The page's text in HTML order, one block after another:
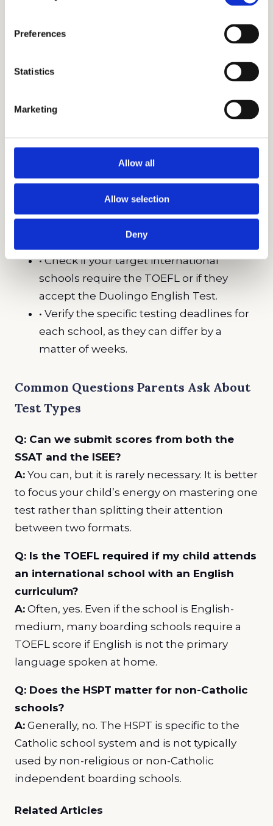
Preferences
Statistics
Marketing
Allow all
Allow selection
Deny
• Excelling on specific tests like the HSPT
can lead to significant financial awards at
accept both SSAT and ISEE allows you to
choose the format that suits your child’s
testing style.
Test
• Check if your target international
schools require the TOEFL or if they
accept the Duolingo English Test.
• Verify the specific testing deadlines for
each school, as they can differ by a
matter of weeks.
Common Questions Parents Ask About
Test Types
Q: Can we submit scores from both the
SSAT and the ISEE?
A: You can, but it is rarely necessary. It is better
to focus your child’s energy on mastering one
test rather than splitting their attention
between two formats.
Q: Is the TOEFL required if my child attends
an international school with an English
curriculum?
A: Often, yes. Even if the school is English-
medium, many boarding schools require a
TOEFL score if English is not the primary
language spoken at home.
Q: Does the HSPT matter for non-Catholic
schools?
A: Generally, no. The HSPT is specific to the
Catholic school system and is not typically
used by non-religious or non-Catholic
independent boarding schools.
Related Articles